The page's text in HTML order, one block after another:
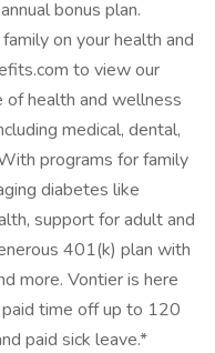
bonus plan.
on your health and
to view our
health and wellness
medical, dental,
programs for family
diabetes like
support for adult and
401(k) plan with
more. Vontier is here
time off up to 120
paid sick leave.*